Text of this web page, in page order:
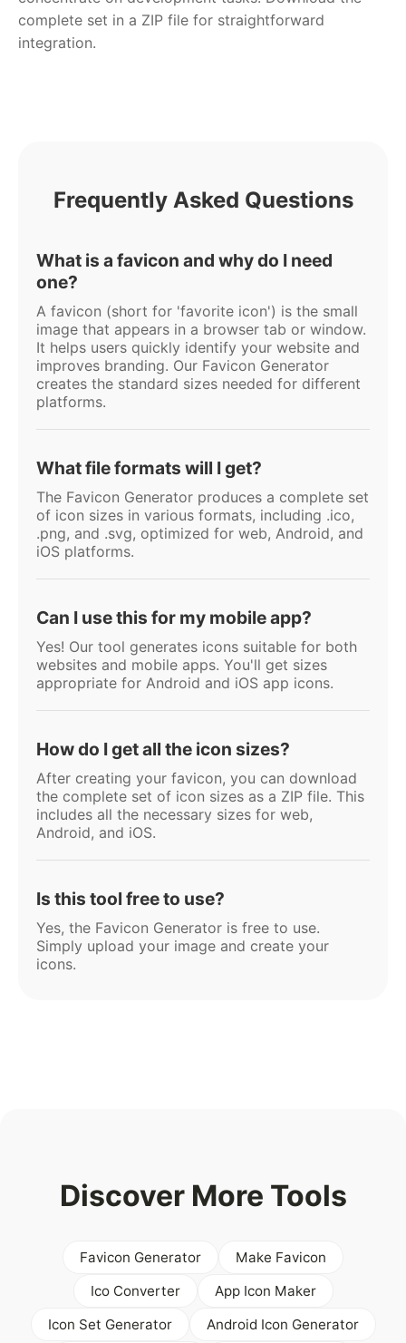
complete set in a ZIP file for straightforward
integration.
Frequently Asked Questions
What is a favicon and why do I need
one?
A favicon (short for 'favorite icon') is the small
image that appears in a browser tab or window.
It helps users quickly identify your website and
improves branding. Our Favicon Generator
creates the standard sizes needed for different
platforms.
What file formats will I get?
The Favicon Generator produces a complete set
of icon sizes in various formats, including .ico,
.png, and .svg, optimized for web, Android, and
iOS platforms.
Can I use this for my mobile app?
Yes! Our tool generates icons suitable for both
websites and mobile apps. You'll get sizes
appropriate for Android and iOS app icons.
How do I get all the icon sizes?
After creating your favicon, you can download
the complete set of icon sizes as a ZIP file. This
includes all the necessary sizes for web,
Android, and iOS.
Is this tool free to use?
Yes, the Favicon Generator is free to use.
Simply upload your image and create your
icons.
Discover More Tools
Favicon Generator
Make Favicon
Ico Converter
App Icon Maker
Icon Set Generator
Android Icon Generator